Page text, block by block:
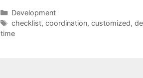
Categories
Development
Tags
checklist, coordination, customized,
time